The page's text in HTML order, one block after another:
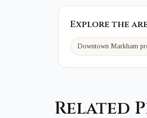
Explore the
Downtown Markham
Related